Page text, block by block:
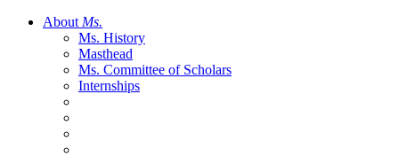
About Ms.
Ms. History
Masthead
Ms. Committee of Scholars
Internships